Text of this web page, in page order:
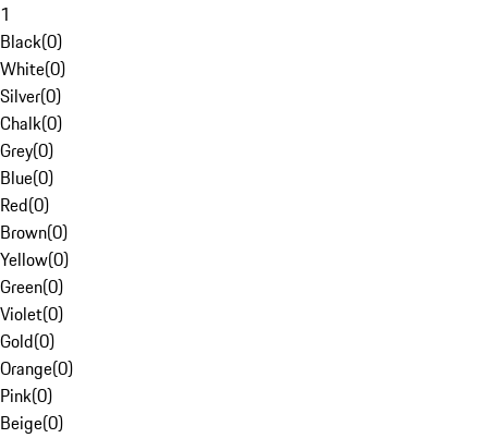
1
Black(0)
White(0)
Silver(0)
Chalk(0)
Grey(0)
Blue(0)
Red(0)
Brown(0)
Yellow(0)
Green(0)
Violet(0)
Gold(0)
Orange(0)
Pink(0)
Beige(0)